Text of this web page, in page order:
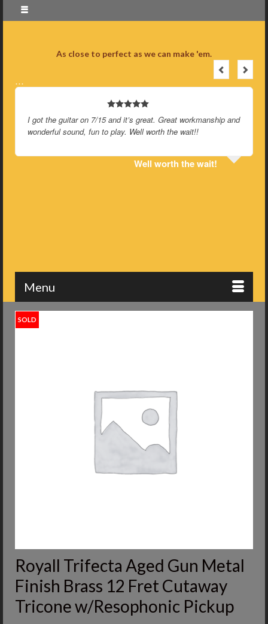
As close to perfect as we can make 'em.
…
I got the guitar on 7/15 and it’s great. Great workmanship and
wonderful sound, fun to play. Well worth the wait!!
Well worth the wait!
Menu
SOLD
Royall Trifecta Aged Gun Metal
Finish Brass 12 Fret Cutaway
Tricone w/Resophonic Pickup